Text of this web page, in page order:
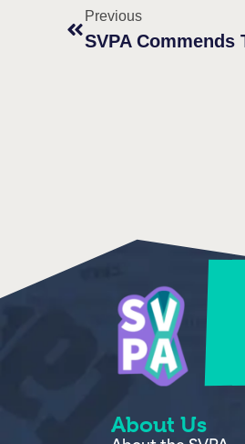
About the SVPA
In the news